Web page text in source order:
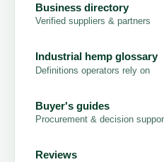
Business directory
Verified suppliers & partners
Industrial hemp glossary
Definitions operators rely on
Buyer's guides
Procurement & decision
Reviews